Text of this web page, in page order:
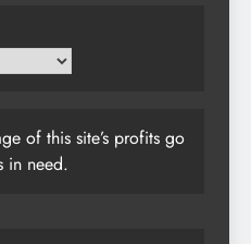
of this site’s profits go
in need.